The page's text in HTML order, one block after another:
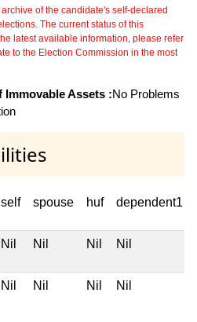
of the candidate's self-declared
The current status of this
latest available information, please refer
to the Election Commission in the most
Immovable Assets :No Problems
self spouse huf dependent1
Nil Nil Nil Nil
Nil Nil Nil Nil